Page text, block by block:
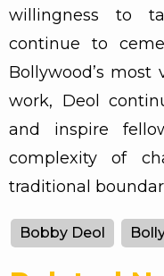
willingness to
continue to
Bollywood’s most
work, Deol
and inspire
complexity of
traditional
Bobby Deol